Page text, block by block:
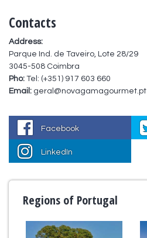
Contacts
Address:
Parque Ind. de Taveiro, Lote 28/29
3045-508 Coimbra
Pho: Tel: (+351) 917 603 660
Email: geral@novagamagourmet.pt
Facebook
LinkedIn
Regions of Portugal